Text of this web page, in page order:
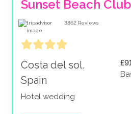
Sunset Beach Club
3862 Reviews
Costa del sol,
Spain
Hotel wedding